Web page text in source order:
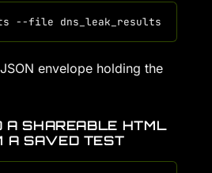
envelope holding the
A SHAREABLE HTML
A SAVED TEST